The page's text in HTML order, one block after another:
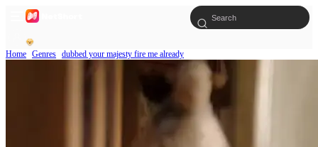
Home Genres dubbed your majesty fire me already